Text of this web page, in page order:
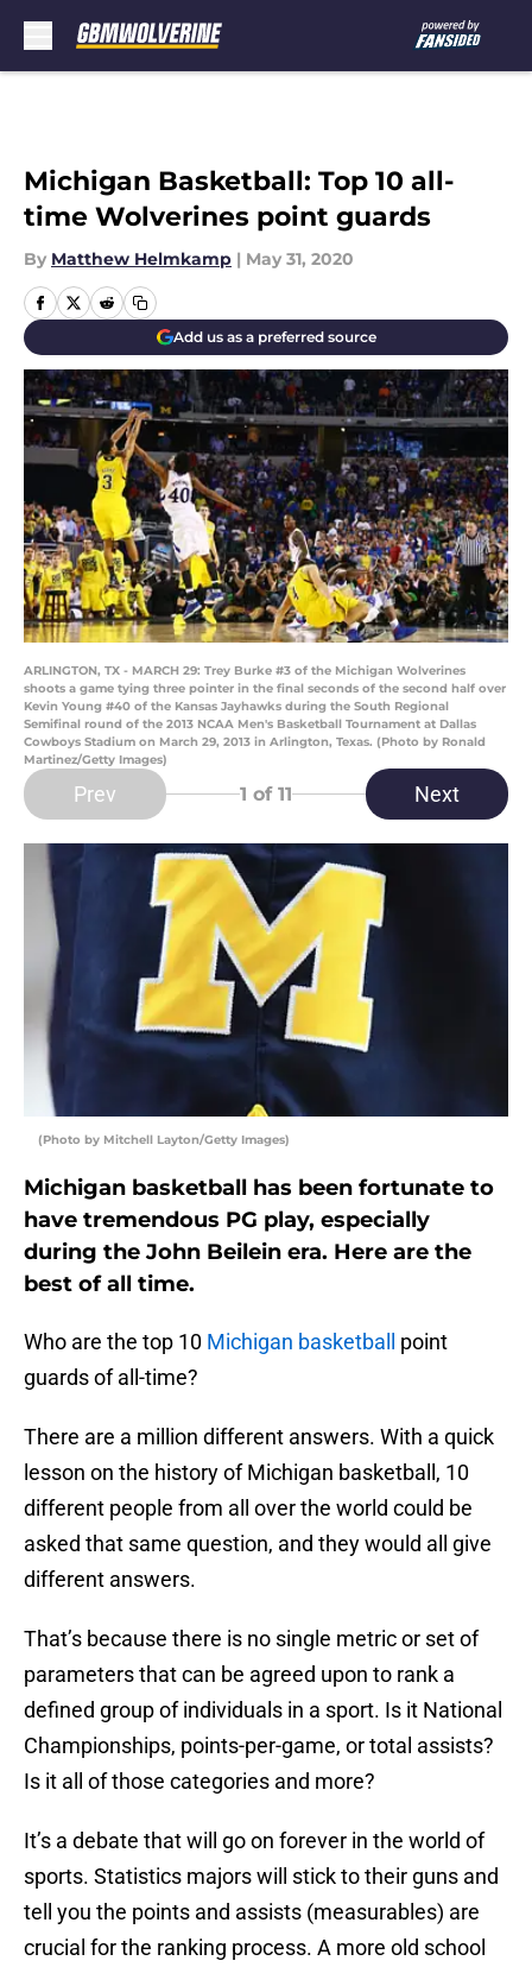
Michigan Basketball: Top 10 all-
time Wolverines point guards
By Matthew Helmkamp | May 31, 2020
Add us as a preferred source
ARLINGTON, TX - MARCH 29: Trey Burke #3 of the Michigan Wolverines
shoots a game tying three pointer in the final seconds of the second half over
Kevin Young #40 of the Kansas Jayhawks during the South Regional
Semifinal round of the 2013 NCAA Men's Basketball Tournament at Dallas
Cowboys Stadium on March 29, 2013 in Arlington, Texas. (Photo by Ronald
Martinez/Getty Images)
Prev 1 of 11 Next
(Photo by Mitchell Layton/Getty Images)
Michigan basketball has been fortunate to
have tremendous PG play, especially
during the John Beilein era. Here are the
best of all time.
Who are the top 10 Michigan basketball
point
guards of all-time?
There are a million different answers. With a quick
lesson on the history of Michigan basketball, 10
different people from all over the world could be
asked that same question, and they would all give
different answers.
That’s because there is no single metric or set of
parameters that can be agreed upon to rank a
defined group of individuals in a sport. Is it National
Championships, points-per-game, or total assists?
Is it all of those categories and more?
It’s a debate that will go on forever in the world of
sports. Statistics majors will stick to their guns and
tell you the points and assists (measurables) are
crucial for the ranking process. A more old school